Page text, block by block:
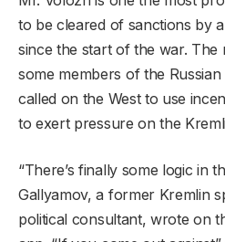
to be cleared of sanctions by
since the start of the war. The
some members of the
called on the West to use
to exert pressure on the
“There’s finally some logic in
Gallyamov, a former Kremlin
political consultant, wrote on